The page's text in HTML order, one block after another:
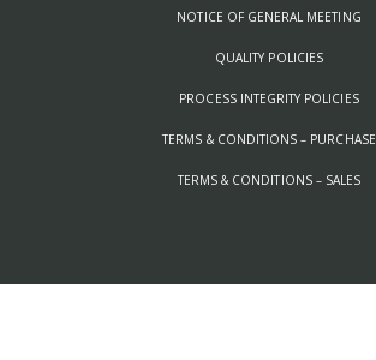
NOTICE OF GENERAL MEETING
QUALITY POLICIES
PROCESS INTEGRITY POLICIES
TERMS & CONDITIONS – PURCHASE
TERMS & CONDITIONS – SALES